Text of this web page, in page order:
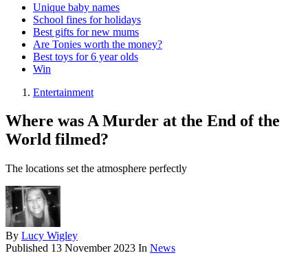
Unique baby names
School fines for holidays
Best gifts for new mums
Are Tonies worth the money?
Best toys for 6 year olds
Win
Entertainment
Where was A Murder at the End of the
World filmed?
The locations set the atmosphere perfectly
By Lucy Wigley
Published 13 November 2023 In News